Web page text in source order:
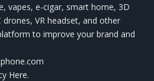
vapes, e-cigar, smart home, 3D
VR headset, and other
to improve your brand and
Here.